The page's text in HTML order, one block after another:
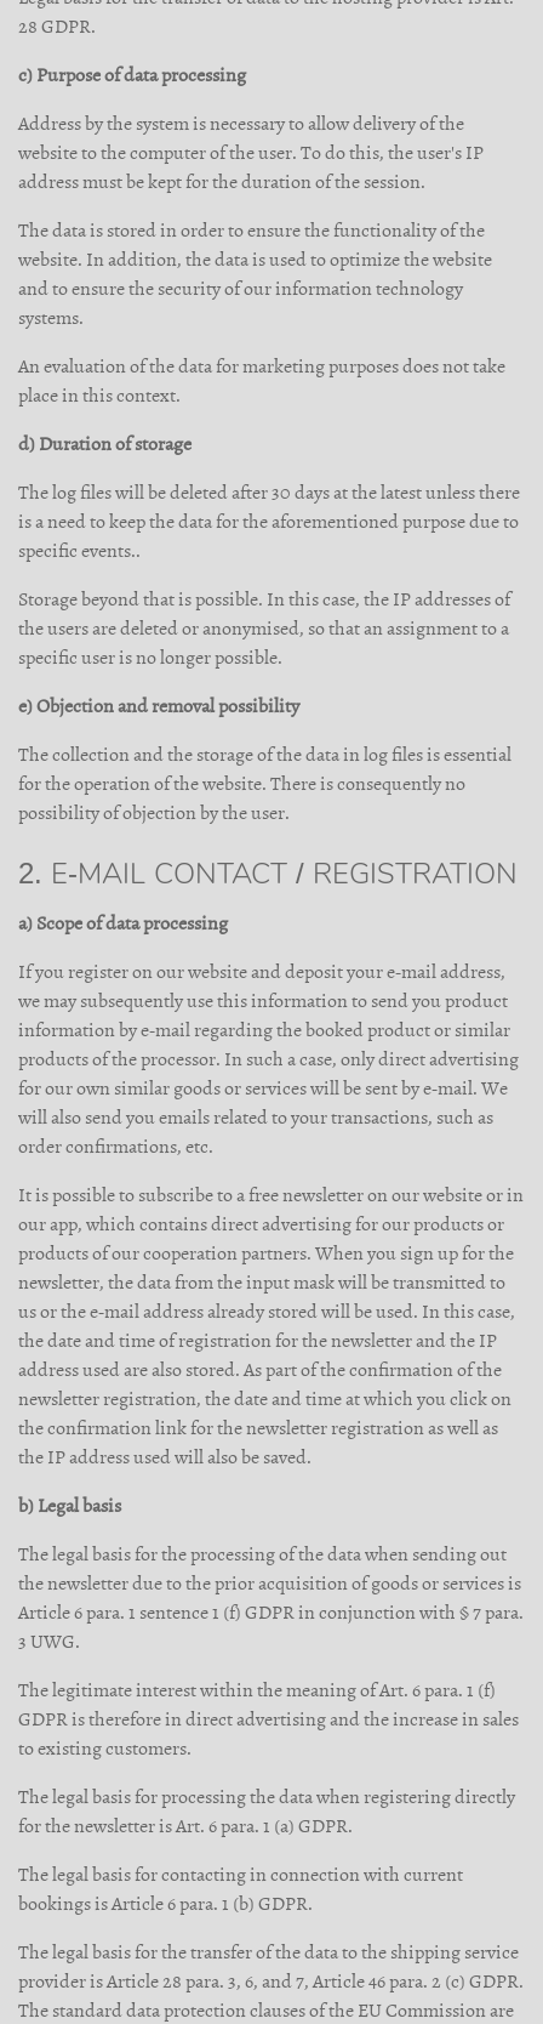
28 GDPR.
c) Purpose of data processing
Address by the system is necessary to allow delivery of the
website to the computer of the user. To do this, the user's IP
address must be kept for the duration of the session.
The data is stored in order to ensure the functionality of the
website. In addition, the data is used to optimize the website
and to ensure the security of our information technology
systems.
An evaluation of the data for marketing purposes does not take
place in this context.
d) Duration of storage
The log files will be deleted after 30 days at the latest unless there
is a need to keep the data for the aforementioned purpose due to
specific events..
Storage beyond that is possible. In this case, the IP addresses of
the users are deleted or anonymised, so that an assignment to a
specific user is no longer possible.
e) Objection and removal possibility
The collection and the storage of the data in log files is essential
for the operation of the website. There is consequently no
possibility of objection by the user.
2. E-MAIL CONTACT / REGISTRATION
a) Scope of data processing
If you register on our website and deposit your e-mail address,
we may subsequently use this information to send you product
information by e-mail regarding the booked product or similar
products of the processor. In such a case, only direct advertising
for our own similar goods or services will be sent by e-mail. We
will also send you emails related to your transactions, such as
order confirmations, etc.
It is possible to subscribe to a free newsletter on our website or in
our app, which contains direct advertising for our products or
products of our cooperation partners. When you sign up for the
newsletter, the data from the input mask will be transmitted to
us or the e-mail address already stored will be used. In this case,
the date and time of registration for the newsletter and the IP
address used are also stored. As part of the confirmation of the
newsletter registration, the date and time at which you click on
the confirmation link for the newsletter registration as well as
the IP address used will also be saved.
b) Legal basis
The legal basis for the processing of the data when sending out
the newsletter due to the prior acquisition of goods or services is
Article 6 para. 1 sentence 1 (f) GDPR in conjunction with § 7 para.
3 UWG.
The legitimate interest within the meaning of Art. 6 para. 1 (f)
GDPR is therefore in direct advertising and the increase in sales
to existing customers.
The legal basis for processing the data when registering directly
for the newsletter is Art. 6 para. 1 (a) GDPR.
The legal basis for contacting in connection with current
bookings is Article 6 para. 1 (b) GDPR.
The legal basis for the transfer of the data to the shipping service
provider is Article 28 para. 3, 6, and 7, Article 46 para. 2 (c) GDPR.
The standard data protection clauses of the EU Commission are